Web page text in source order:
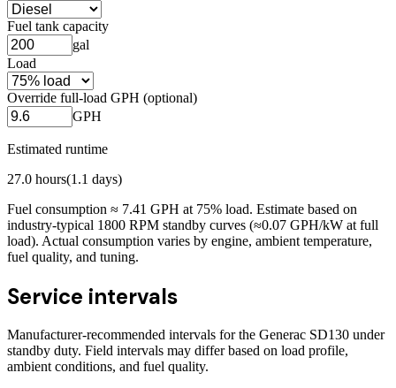
Fuel tank capacity
gal
Load
Override full-load GPH (optional)
GPH
Estimated runtime
27.0 hours(1.1 days)
Fuel consumption ≈ 7.41 GPH at 75% load. Estimate based on
industry-typical 1800 RPM standby curves (≈0.07 GPH/kW at full
load). Actual consumption varies by engine, ambient temperature,
fuel quality, and tuning.
Service intervals
Manufacturer-recommended intervals for the Generac SD130 under
standby duty. Field intervals may differ based on load profile,
ambient conditions, and fuel quality.